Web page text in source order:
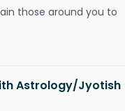
those around you to
Astrology/Jyotish